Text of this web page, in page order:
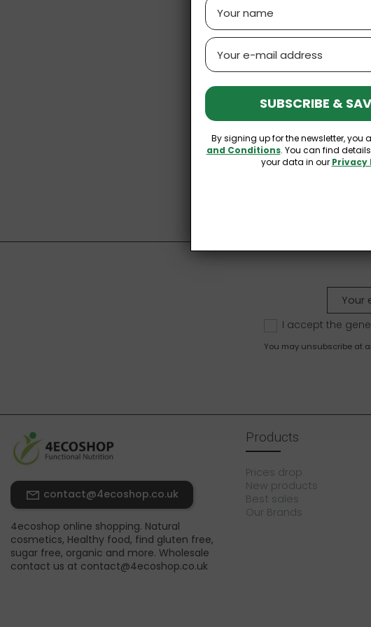
Mmm… hummus. This
biggest food products
healthy and delicious
they want to consume
Why Buy Hummus?
Read more
I accept the
You may unsubscribe at
contact@4ecoshop.co.uk
4ecoshop online shopping. Natural
cosmetics, Healthy food, find gluten free,
sugar free, organic and more. Wholesale
contact us at contact@4ecoshop.co.uk
Products
Prices drop
New products
Best sales
Our Brands
Email
SUBSCRIBE &
By signing up for the newsletter, you
and Conditions. You can find
your data in our Privacy